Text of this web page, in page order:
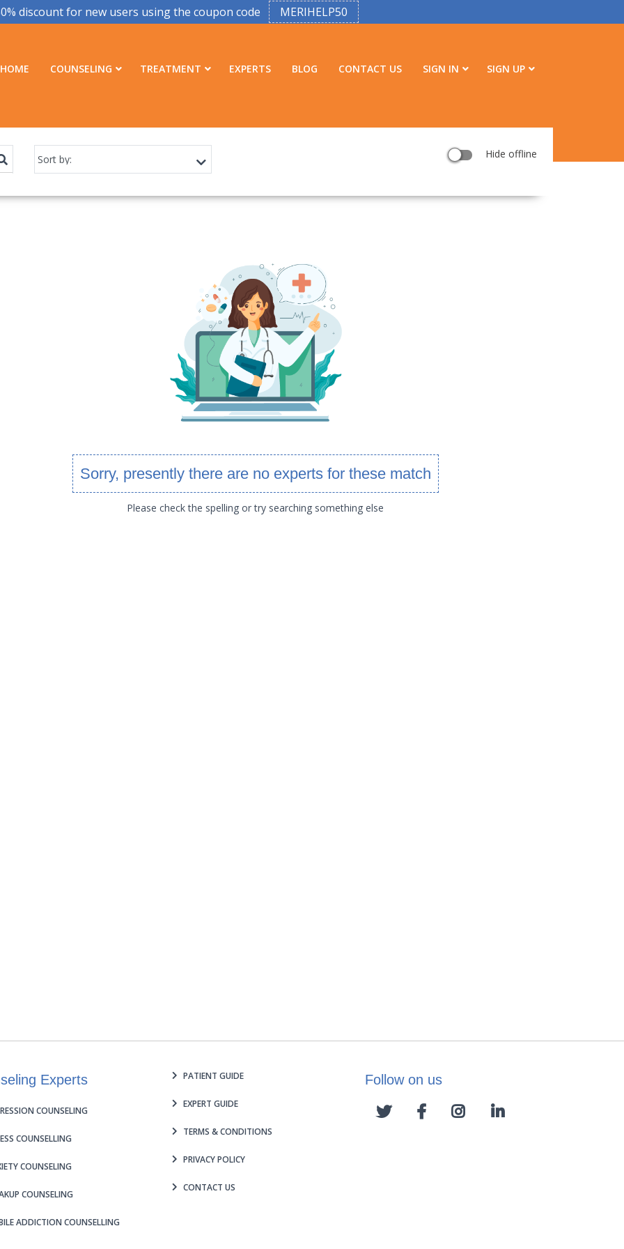
discount for new users using the coupon code MERIHELP50
HOME COUNSELING TREATMENT EXPERTS BLOG CONTACT US SIGN IN SIGN UP
Hide offline
Sorry, presently there are no experts for these match
Please check the spelling or try searching something else
Experts
COUNSELING
COUNSELLING
COUNSELING
COUNSELING
ADDICTION COUNSELLING
PATIENT GUIDE
EXPERT GUIDE
TERMS & CONDITIONS
PRIVACY POLICY
CONTACT US
Follow on us